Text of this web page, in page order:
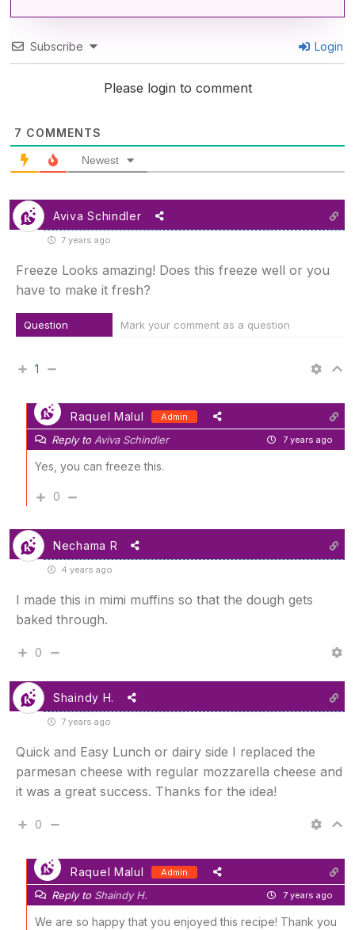
Subscribe Login
Please login to comment
7 COMMENTS
Newest
Aviva Schindler
7 years ago
Freeze Looks amazing! Does this freeze well or you
have to make it fresh?
Question Mark your comment as a question
1
Raquel Malul Admin
Reply toAviva Schindler 7 years ago
Yes, you can freeze this.
0
Nechama R
4 years ago
I made this in mimi muffins so that the dough gets
baked through.
0
Shaindy H.
7 years ago
Quick and Easy Lunch or dairy side I replaced the
parmesan cheese with regular mozzarella cheese and
it was a great success. Thanks for the idea!
0
Raquel Malul Admin
Reply to Shaindy H. 7 years ago
We are so happy that you enjoyed this recipe! Thank you